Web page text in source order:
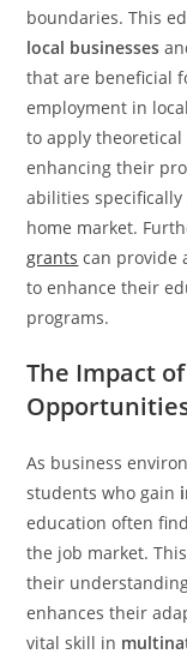
boundaries. This
local businesses
that are beneficial
employment in
to apply theoretical
enhancing their
abilities
home market.
grants can provide
to enhance their
programs.
The Impact
As business
students who gain
education often
the job market.
their
enhances their
vital skill in